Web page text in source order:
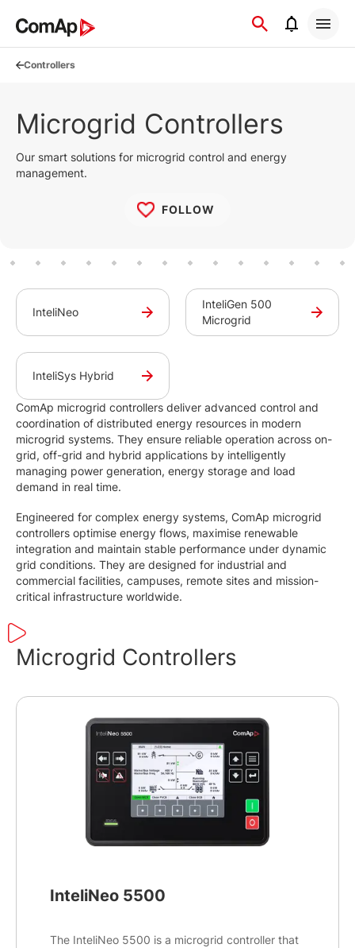
Controllers
Microgrid Controllers
Our smart solutions for microgrid control and energy
management.
FOLLOW
InteliNeo
InteliGen 500
Microgrid
InteliSys Hybrid
ComAp microgrid controllers deliver advanced control and
coordination of distributed energy resources in modern
microgrid systems. They ensure reliable operation across on-
grid, off-grid and hybrid applications by intelligently
managing power generation, energy storage and load
demand in real time.
Engineered for complex energy systems, ComAp microgrid
controllers optimise energy flows, maximise renewable
integration and maintain stable performance under dynamic
grid conditions. They are designed for industrial and
commercial facilities, campuses, remote sites and mission-
critical infrastructure worldwide.
Microgrid Controllers
InteliNeo 5500
The InteliNeo 5500 is a microgrid controller that